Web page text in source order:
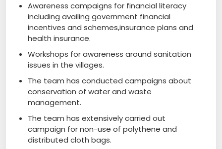
Awareness campaigns for financial literacy
including availing government financial
incentives and schemes,insurance plans and
health insurance.
Workshops for awareness around sanitation
issues in the villages.
The team has conducted campaigns about
conservation of water and waste
management.
The team has extensively carried out
campaign for non-use of polythene and
distributed cloth bags.